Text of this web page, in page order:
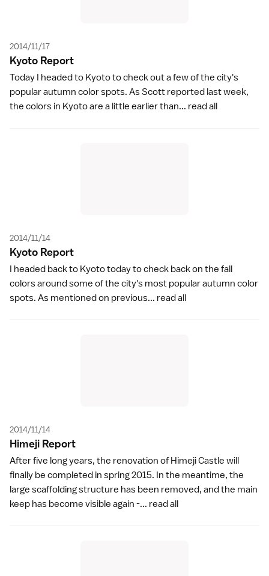
2014/11/17
Kyoto Report
Today I headed to Kyoto to check out a few of the city's
popular autumn color spots. As Scott reported last week,
the colors in Kyoto are a little earlier than... read all
2014/11/14
Kyoto Report
I headed back to Kyoto today to check back on the fall
colors around some of the city's most popular autumn color
spots. As mentioned on previous... read all
2014/11/14
Himeji Report
After five long years, the renovation of Himeji Castle will
finally be completed in spring 2015. In the meantime, the
large scaffolding structure has been removed, and the main
keep has become visible again -... read all